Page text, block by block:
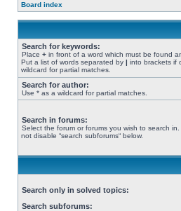
Board index
Search for keywords:
Place + in front of a word which must be found
Put a list of words separated by | into brackets if
wildcard for partial matches.
Search for author:
Use * as a wildcard for partial matches.
Search in forums:
Select the forum or forums you wish to search
not disable “search subforums“ below.
Search only in solved topics:
Search subforums: